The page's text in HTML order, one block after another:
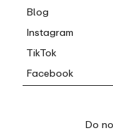
Blog
Instagram
TikTok
Facebook
Do